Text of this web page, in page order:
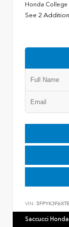
Honda College
See 2
VIN:
Saccucci Honda